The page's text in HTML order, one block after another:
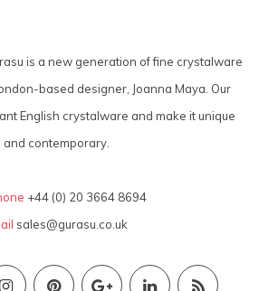
is a new generation of fine crystalware
based designer, Joanna Maya. Our
English crystalware and make it unique
and contemporary.
+44 (0) 20 3664 8694
sales@gurasu.co.uk